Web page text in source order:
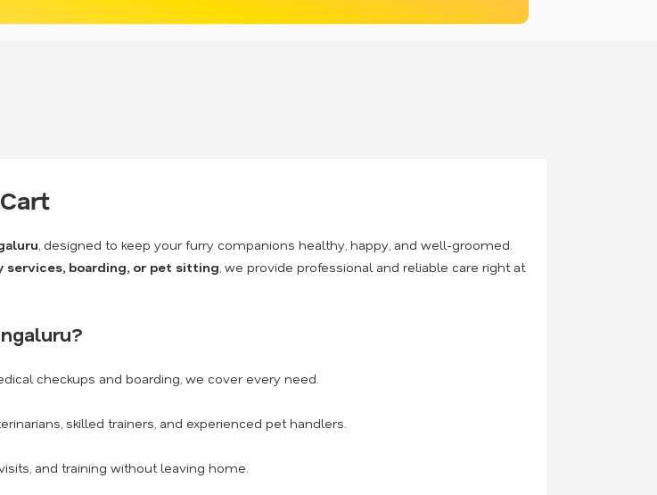
, designed to keep your furry companions healthy, happy, and well-groomed.
boarding, or pet sitting , we provide professional and reliable care right at
checkups and boarding, we cover every need.
skilled trainers, and experienced pet handlers.
and training without leaving home.